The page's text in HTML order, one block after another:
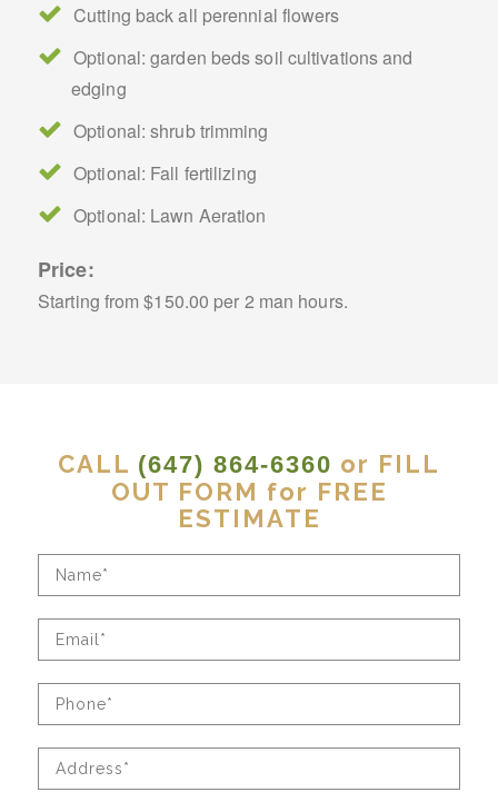
Cutting back all perennial flowers
Optional: garden beds soil cultivations and
edging
Optional: shrub trimming
Optional: Fall fertilizing
Optional: Lawn Aeration
Price:
Starting from $150.00 per 2 man hours.
CALL (647) 864-6360 or FILL
OUT FORM for FREE
ESTIMATE